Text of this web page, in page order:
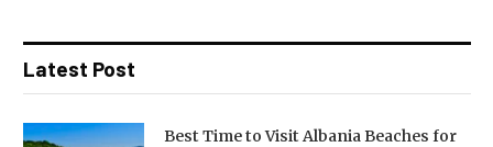
Latest Post
Best Time to Visit Albania Beaches for